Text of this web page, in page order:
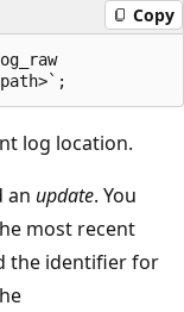
Copy
log location.
an update. You
most recent
the identifier for